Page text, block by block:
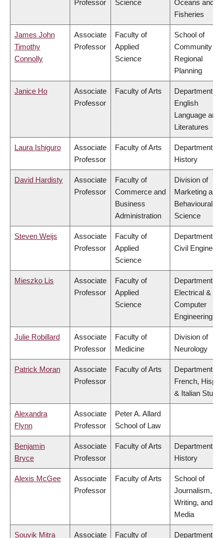
Professor
Science
Oceans and
Fisheries
James John
Timothy
Connolly
Associate
Professor
Faculty of
Applied
Science
School of
Community
Regional
Planning
Janice Ho
Associate
Professor
Faculty of Arts
Department of
English
Language and
Literatures
Laura Ishiguro
Associate
Professor
Faculty of Arts
Department of
History
David Hardisty
Associate
Professor
Faculty of
Commerce and
Business
Administration
Division of
Marketing and
Behavioural
Science
Steven Weijs
Associate
Professor
Faculty of
Applied
Science
Department of
Civil
Mieszko Lis
Associate
Professor
Faculty of
Applied
Science
Department of
Electrical &
Computer
Engineering
Julie Robillard
Associate
Professor
Faculty of
Medicine
Division of
Neurology
Patrick Moran
Associate
Professor
Faculty of Arts
Department of
French,
& Italian
Alexandra
Flynn
Associate
Professor
Peter A. Allard
School of Law
Benjamin
Bryce
Associate
Professor
Faculty of Arts
Department of
History
Alexis McGee
Associate
Professor
Faculty of Arts
School of
Journalism,
Writing, and
Media
Souvik Mitra Associate Faculty of Department of